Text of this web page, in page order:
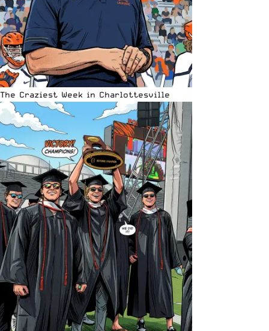
The Craziest Week in Charlottesville